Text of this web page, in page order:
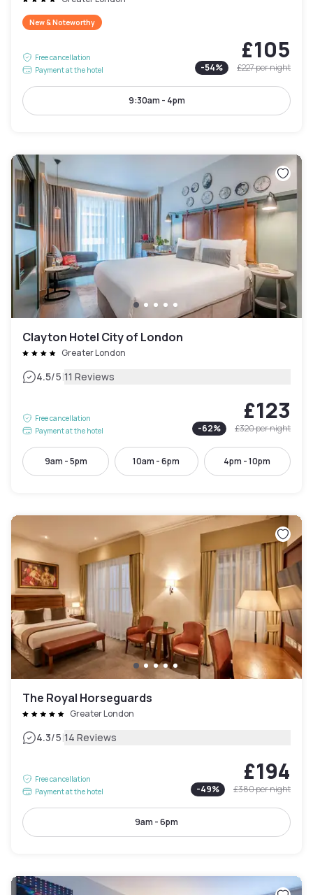
New & Noteworthy
Free cancellation
Payment at the hotel
£105
-54% £227per night
9:30am - 4pm
Clayton Hotel City of London
Greater London
4.5/5|11 Reviews
Free cancellation
Payment at the hotel
£123
-62% £320per night
9am - 5pm 10am - 6pm 4pm - 10pm
The Royal Horseguards
Greater London
4.3/5|14 Reviews
Free cancellation
Payment at the hotel
£194
-49% £380per night
9am - 6pm